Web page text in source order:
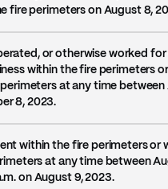
fire perimeters on August 8,
or otherwise worked
within the fire perimeters
at any time between
8, 2023.
within the fire perimeters or
at any time between
on August 9, 2023.